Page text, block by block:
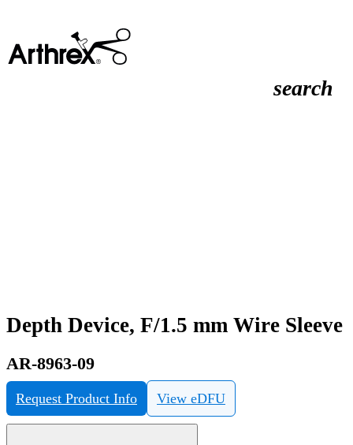
search
Depth Device, F/1.5 mm Wire Sleeve
AR-8963-09
Request Product Info View eDFU